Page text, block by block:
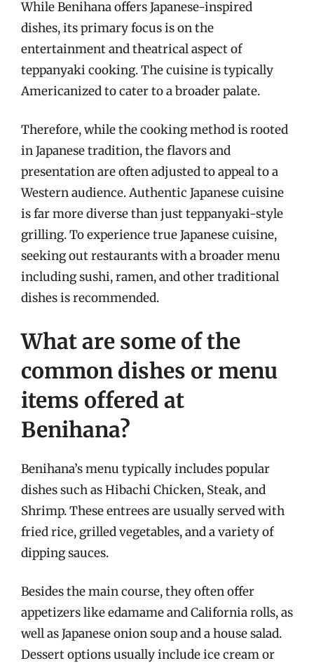
While Benihana offers Japanese-inspired
dishes, its primary focus is on the
entertainment and theatrical aspect of
teppanyaki cooking. The cuisine is typically
Americanized to cater to a broader palate.
Therefore, while the cooking method is rooted
in Japanese tradition, the flavors and
presentation are often adjusted to appeal to a
Western audience. Authentic Japanese cuisine
is far more diverse than just teppanyaki-style
grilling. To experience true Japanese cuisine,
seeking out restaurants with a broader menu
including sushi, ramen, and other traditional
dishes is recommended.
What are some of the
common dishes or menu
items offered at
Benihana?
Benihana’s menu typically includes popular
dishes such as Hibachi Chicken, Steak, and
Shrimp. These entrees are usually served with
fried rice, grilled vegetables, and a variety of
dipping sauces.
Besides the main course, they often offer
appetizers like edamame and California rolls, as
well as Japanese onion soup and a house salad.
Dessert options usually include ice cream or